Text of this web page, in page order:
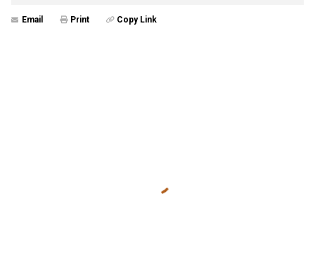
Email Print Copy Link